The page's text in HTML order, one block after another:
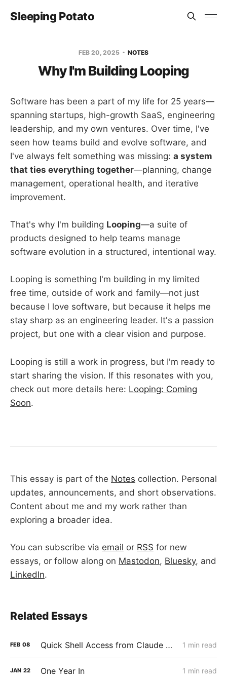
Sleeping Potato
FEB 20, 2025 NOTES
Why I'm Building Looping
Software has been a part of my life for 25 years—
spanning startups, high-growth SaaS, engineering
leadership, and my own ventures. Over time, I've
seen how teams build and evolve software, and
I've always felt something was missing: a system
that ties everything together—planning, change
management, operational health, and iterative
improvement.
That's why I'm building Looping—a suite of
products designed to help teams manage
software evolution in a structured, intentional way.
Looping is something I'm building in my limited
free time, outside of work and family—not just
because I love software, but because it helps me
stay sharp as an engineering leader. It's a passion
project, but one with a clear vision and purpose.
Looping is still a work in progress, but I'm ready to
start sharing the vision. If this resonates with you,
check out more details here: Looping: Coming
Soon.
This essay is part of the Notes collection. Personal
updates, announcements, and short observations.
Content about me and my work rather than
exploring a broader idea.
You can subscribe via email or RSS for new
essays, or follow along on Mastodon, Bluesky, and
LinkedIn.
Related Essays
FEB 08 Quick Shell Access from Claude Code 1 min read
JAN 22 One Year In 1 min read